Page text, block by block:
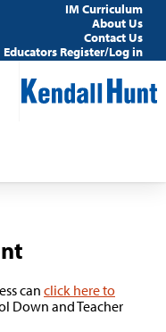
IM Curriculum
About Us
Contact Us
Educators Register/Log in
can click here to
Down and Teacher